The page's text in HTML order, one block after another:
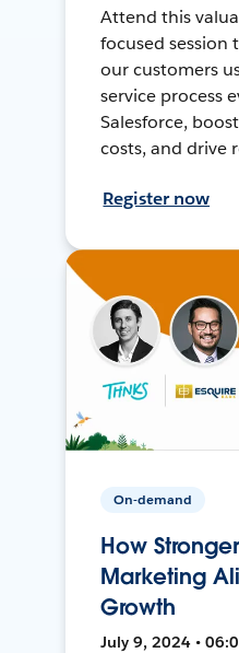
Attend this
focused session
our customers
service process
Salesforce,
costs, and drive
Register now
On-demand
How
Marketing
Growth
July 9, 2024 •